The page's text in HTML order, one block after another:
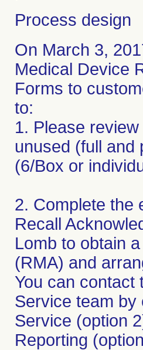
Process design
On March 3,
Medical Device
Forms to
to:
1. Please
unused (full and
(6/Box or
2. Complete the
Recall
Lomb to obtain
(RMA) and
You can contact
Service team by
Service (option
Reporting